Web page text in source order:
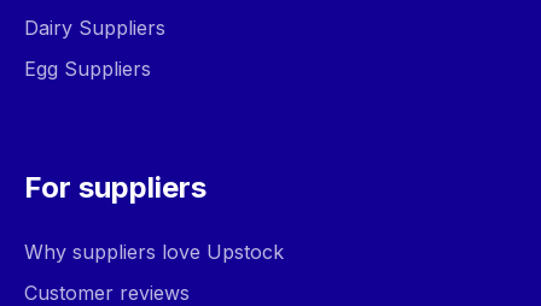
Dairy Suppliers
Egg Suppliers
For suppliers
Why suppliers love Upstock
Customer reviews